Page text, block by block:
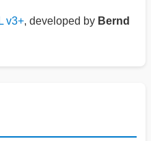
v3+, developed by Bernd